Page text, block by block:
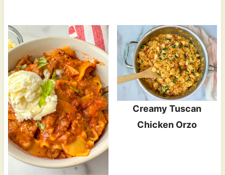
Creamy Tuscan
Chicken Orzo